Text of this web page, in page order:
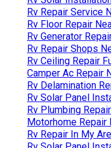
Rv Repair Service
Rv Floor Repair
Rv Generator
Rv Repair Shops
Rv Ceiling Repair
Camper Ac Repair
Rv Delamination
Rv Solar Panel
Rv Plumbing
Motorhome Repair
Rv Repair In My